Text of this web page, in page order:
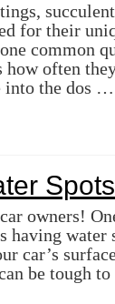
for their
common
how often
into the dos …
owners!
having water
car’s
be tough